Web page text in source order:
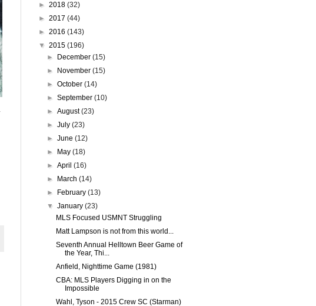
► 2018 (32)
► 2017 (44)
► 2016 (143)
▼ 2015 (196)
►
December(15)
►
November(15)
►October(14)
►September(10)
►August(23)
►July(23)
►June(12)
►
May(18)
►April(16)
►
March(14)
►
February(13)
▼January(23)
MLS Focused USMNT Struggling
Matt Lampson is not from this world...
Seventh Annual Helltown Beer Game of
the Year, Thi...
Anfield, Nighttime Game (1981)
CBA: MLS Players Digging in on the
Impossible
Wahl, Tyson - 2015 Crew SC (Starman)